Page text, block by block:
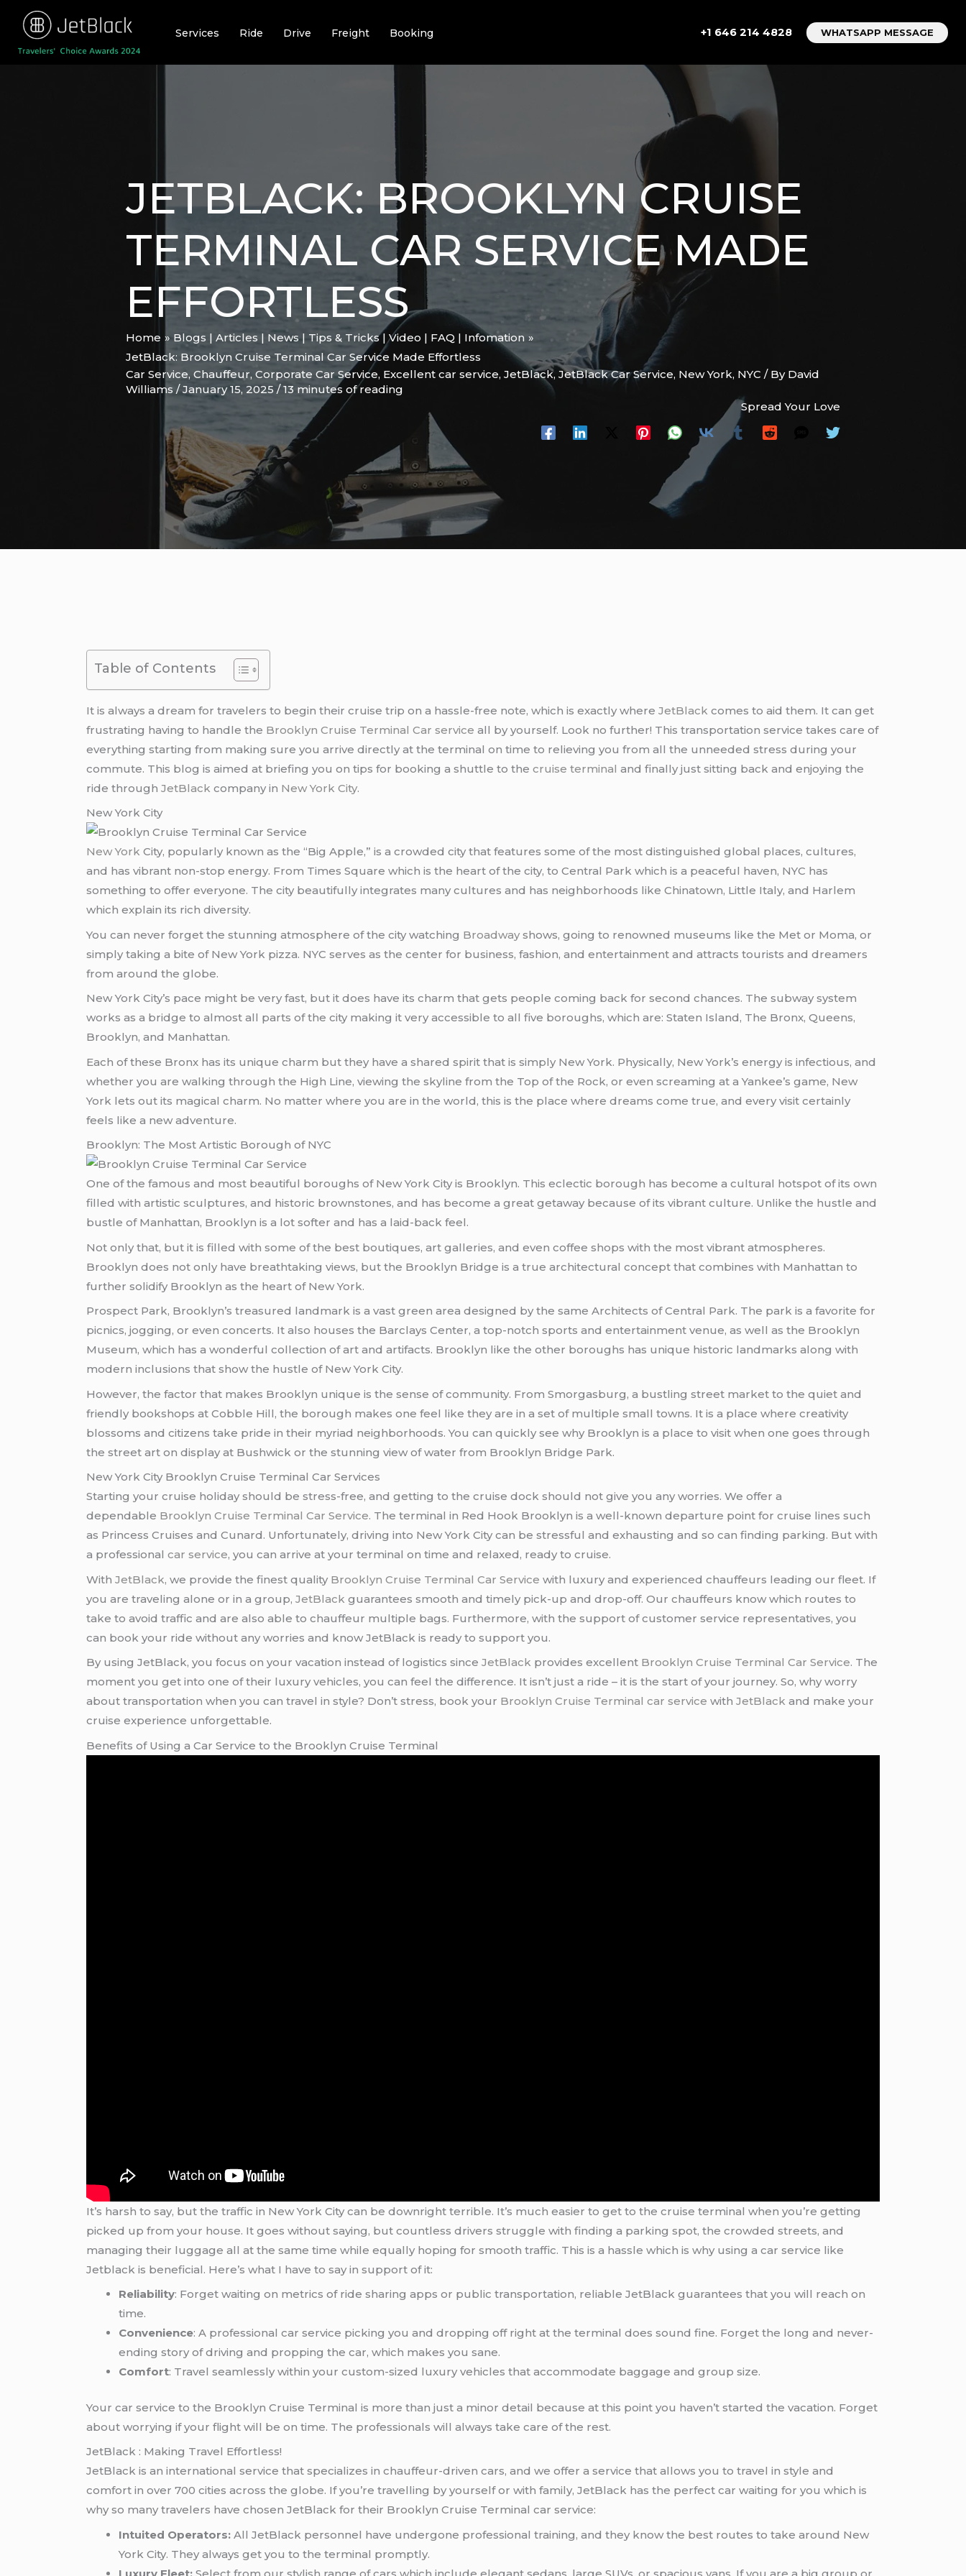
content
Services Ride Drive Freight Booking +1 646 214 4828 WHATSAPP MESSAGE
JETBLACK: BROOKLYN CRUISE
TERMINAL CAR SERVICE MADE
EFFORTLESS
Home
Blogs | Articles | News | Tips & Tricks | Video | FAQ | Infomation
JetBlack: Brooklyn Cruise Terminal Car Service Made Effortless
Car Service, Chauffeur, Corporate Car Service, Excellent car service, JetBlack, JetBlack Car Service, New York, NYC / By David
Williams /January 15, 2025 /13 minutes of reading
Spread Your Love
Table of Contents
It is always a dream for travelers to begin their cruise trip on a hassle-free note, which is exactly whereJetBlack comes to aid them. It can get
frustrating having to handle the Brooklyn Cruise Terminal Car serviceall by yourself. Look no further! This transportation service takes care of
everything starting from making sure you arrive directly at the terminal on time to relieving you from all the unneeded stress during your
commute. This blog is aimed at briefing you on tips for booking a shuttle to thecruise terminal and finally just sitting back and enjoying the
ride throughJetBlackcompany in New York City.
New York City
New York City, popularly known as the “Big Apple,” is a crowded city that features some of the most distinguished global places, cultures,
and has vibrant non-stop energy. From Times Square which is the heart of the city, to Central Park which is a peaceful haven, NYC has
something to offer everyone. The city beautifully integrates many cultures and has neighborhoods like Chinatown, Little Italy, and Harlem
which explain its rich diversity.
You can never forget the stunning atmosphere of the city watching Broadway shows, going to renowned museums like the Met or Moma, or
simply taking a bite of New York pizza. NYC serves as the center for business, fashion, and entertainment and attracts tourists and dreamers
from around the globe.
New York City’s pace might be very fast, but it does have its charm that gets people coming back for second chances. The subway system
works as a bridge to almost all parts of the city making it very accessible to all five boroughs, which are: Staten Island, The Bronx, Queens,
Brooklyn, and Manhattan.
Each of these Bronx has its unique charm but they have a shared spirit that is simply New York. Physically, New York’s energy is infectious, and
whether you are walking through the High Line, viewing the skyline from the Top of the Rock, or even screaming at a Yankee’s game, New
York lets out its magical charm. No matter where you are in the world, this is the place where dreams come true, and every visit certainly
feels like a new adventure.
Brooklyn: The Most Artistic Borough of NYC
One of the famous and most beautiful boroughs of New York City is Brooklyn. This eclectic borough has become a cultural hotspot of its own
filled with artistic sculptures, and historic brownstones, and has become a great getaway because of its vibrant culture. Unlike the hustle and
bustle of Manhattan, Brooklyn is a lot softer and has a laid-back feel.
Not only that, but it is filled with some of the best boutiques, art galleries, and even coffee shops with the most vibrant atmospheres.
Brooklyn does not only have breathtaking views, but the Brooklyn Bridge is a true architectural concept that combines with Manhattan to
further solidify Brooklyn as the heart of New York.
Prospect Park, Brooklyn’s treasured landmark is a vast green area designed by the same Architects of Central Park. The park is a favorite for
picnics, jogging, or even concerts. It also houses the Barclays Center, a top-notch sports and entertainment venue, as well as the Brooklyn
Museum, which has a wonderful collection of art and artifacts. Brooklyn like the other boroughs has unique historic landmarks along with
modern inclusions that show the hustle of New York City.
However, the factor that makes Brooklyn unique is the sense of community. From Smorgasburg, a bustling street market to the quiet and
friendly bookshops at Cobble Hill, the borough makes one feel like they are in a set of multiple small towns. It is a place where creativity
blossoms and citizens take pride in their myriad neighborhoods. You can quickly see why Brooklyn is a place to visit when one goes through
the street art on display at Bushwick or the stunning view of water from Brooklyn Bridge Park.
New York City Brooklyn Cruise Terminal Car Services
Starting your cruise holiday should be stress-free, and getting to the cruise dock should not give you any worries. We offer a
dependable Brooklyn Cruise Terminal Car Service. The terminal in Red Hook Brooklyn is a well-known departure point for cruise lines such
as Princess Cruises and Cunard. Unfortunately, driving into New York City can be stressful and exhausting and so can finding parking. But with
a professionalcar service, you can arrive at your terminal on time and relaxed, ready to cruise.
WithJetBlack, we provide the finest quality Brooklyn Cruise Terminal Car Service with luxury and experienced chauffeurs leading our fleet. If
you are traveling alone or in a group,JetBlack guarantees smooth and timely pick-up and drop-off. Our chauffeurs know which routes to
take to avoid traffic and are also able to chauffeur multiple bags. Furthermore, with the support of customer service representatives, you
can book your ride without any worries and know JetBlack is ready to support you.
By using JetBlack, you focus on your vacation instead of logistics sinceJetBlack provides excellent Brooklyn Cruise Terminal Car Service. The
moment you get into one of their luxury vehicles, you can feel the difference. It isn’t just a ride – it is the start of your journey. So, why worry
about transportation when you can travel in style? Don’t stress, book your Brooklyn Cruise Terminal car service with JetBlack and make your
cruise experience unforgettable.
Benefits of Using a Car Service to the Brooklyn Cruise Terminal
It’s harsh to say, but the traffic in New York City can be downright terrible. It’s much easier to get to the cruise terminal when you’re getting
picked up from your house. It goes without saying, but countless drivers struggle with finding a parking spot, the crowded streets, and
managing their luggage all at the same time while equally hoping for smooth traffic. This is a hassle which is why using a car service like
Jetblack is beneficial. Here’s what I have to say in support of it:
Reliability: Forget waiting on metrics of ride sharing apps or public transportation, reliable JetBlack guarantees that you will reach on
time.
Convenience: A professional car service picking you and dropping off right at the terminal does sound fine. Forget the long and never-
ending story of driving and propping the car, which makes you sane.
Comfort: Travel seamlessly within your custom-sized luxury vehicles that accommodate baggage and group size.
Your car service to the Brooklyn Cruise Terminal is more than just a minor detail because at this point you haven’t started the vacation. Forget
about worrying if your flight will be on time. The professionals will always take care of the rest.
JetBlack : Making Travel Effortless!
JetBlack is an international service that specializes in chauffeur-driven cars, and we offer a service that allows you to travel in style and
comfort in over 700 cities across the globe. If you’re travelling by yourself or with family, JetBlack has the perfect car waiting for you which is
why so many travelers have chosen JetBlack for their Brooklyn Cruise Terminal car service:
Intuited Operators: All JetBlack personnel have undergone professional training, and they know the best routes to take around New
York City. They always get you to the terminal promptly.
Luxury Fleet: Select from our stylish range of cars which include elegant sedans, large SUVs, or spacious vans. If you are a big group or